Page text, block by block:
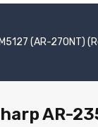
(AR-270NT)
AR-